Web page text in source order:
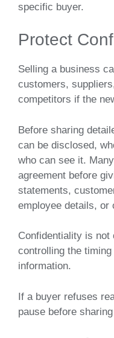
specific buyer.
Protect
Selling a business
customers,
competitors if the
Before sharing
can be disclosed,
who can see it.
agreement before
statements,
employee details, or
Confidentiality is
controlling the
information.
If a buyer refuses
pause before